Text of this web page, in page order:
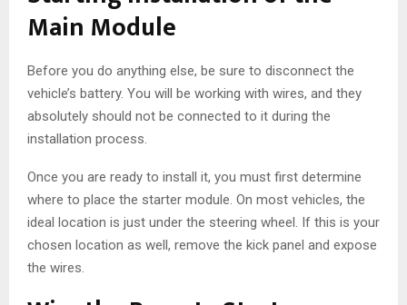
Main Module
Before you do anything else, be sure to disconnect the
vehicle’s battery. You will be working with wires, and they
absolutely should not be connected to it during the
installation process.
Once you are ready to install it, you must first determine
where to place the starter module. On most vehicles, the
ideal location is just under the steering wheel. If this is your
chosen location as well, remove the kick panel and expose
the wires.